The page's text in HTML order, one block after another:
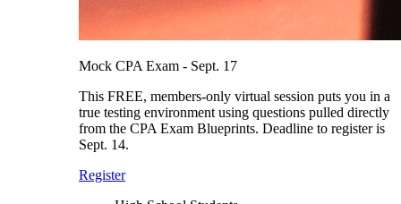
Mock CPA Exam - Sept. 17
This FREE, members-only virtual session puts you in a
true testing environment using questions pulled directly
from the CPA Exam Blueprints. Deadline to register is
Sept. 14.
Register